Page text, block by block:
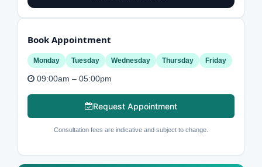
Book Appointment
Monday Tuesday Wednesday Thursday Friday
09:00am – 05:00pm
Request Appointment
Consultation fees are indicative and subject to change.